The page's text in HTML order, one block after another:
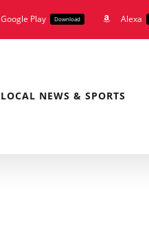
Google Play Download Alexa
LOCAL NEWS & SPORTS